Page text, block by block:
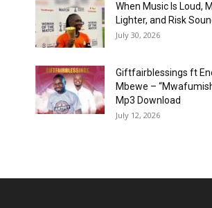
When Music Is Loud,
Lighter, and Risk
July 30, 2026
Giftfairblessings ft
Mbewe –
Mp3 Download
July 12, 2026